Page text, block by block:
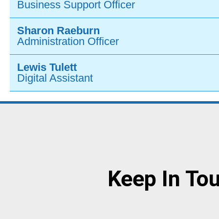
Business Support Officer
Sharon Raeburn
Administration Officer
Lewis Tulett
Digital Assistant
Keep In